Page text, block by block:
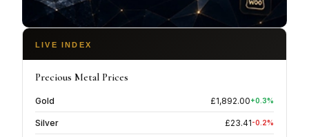
LIVE INDEX
Precious Metal Prices
Gold £1,892.00+0.3%
Silver £23.41-0.2%